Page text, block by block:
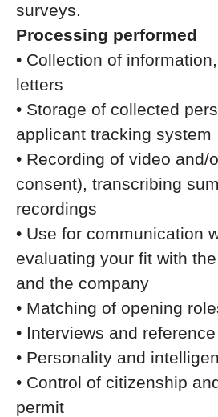
surveys.
Processing performed
• Collection of
letters
• Storage of collected
applicant tracking system
• Recording of video and/
consent), transcribing
recordings
• Use for communication
evaluating your fit with
and the company
• Matching of opening
• Interviews and
• Personality and
• Control of citizenship
permit